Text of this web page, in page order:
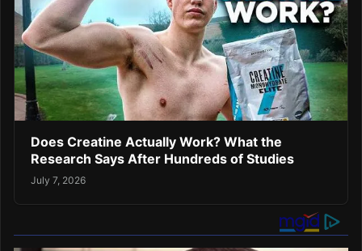
Does Creatine Actually Work? What the
Research Says After Hundreds of Studies
July 7, 2026